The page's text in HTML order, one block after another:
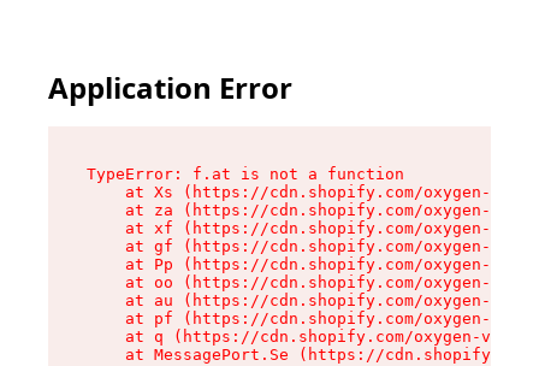
Application Error
TypeError: f.at is not a function
at Xs (https://cdn.shopify.com/oxygen-v2/
at za (https://cdn.shopify.com/oxygen-v2/
at xf (https://cdn.shopify.com/oxygen-v2/
at gf (https://cdn.shopify.com/oxygen-v2/
at Pp (https://cdn.shopify.com/oxygen-v2/
at oo (https://cdn.shopify.com/oxygen-v2/
at au (https://cdn.shopify.com/oxygen-v2/
at pf (https://cdn.shopify.com/oxygen-v2/
at q (https://cdn.shopify.com/oxygen-v2/
at MessagePort.Se (https://